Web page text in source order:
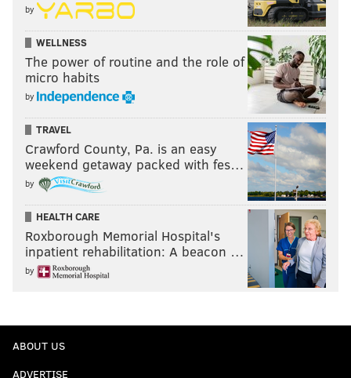
by
WELLNESS
The power of routine and the role of
micro habits
by
TRAVEL
Crawford County, Pa. is an easy
weekend getaway packed with fes…
by
HEALTH CARE
Roxborough Memorial Hospital's
inpatient rehabilitation: A beacon …
by
ABOUT US
ADVERTISE